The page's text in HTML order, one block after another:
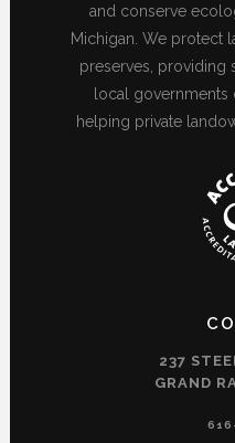
and conserve
Michigan. We protect
preserves, providing
local governments
helping private
237
GRAND